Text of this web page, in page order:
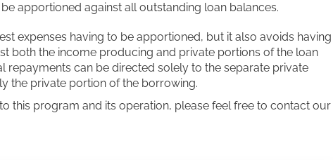
apportioned against all outstanding loan balances.
expenses having to be apportioned, but it also avoids having
both the income producing and private portions of the loan
repayments can be directed solely to the separate private
the private portion of the borrowing.
this program and its operation, please feel free to contact our